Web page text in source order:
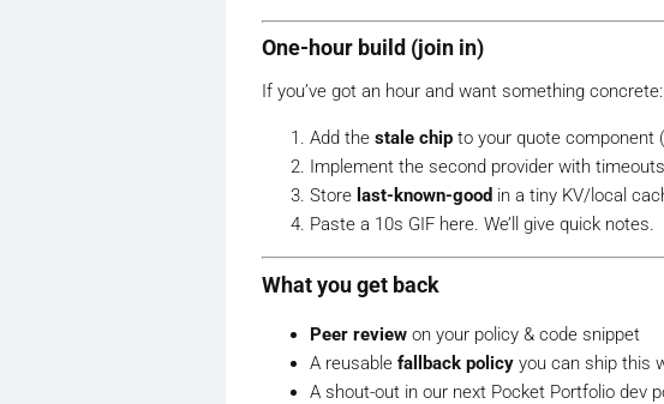
One-hour build (join in)
If you’ve got an hour and want something concrete:
Add the stale chip to your quote component
Implement the second provider with
Store last-known-good in a tiny KV/local
Paste a 10s GIF here. We’ll give quick notes.
What you get back
Peer review on your policy & code snippet
A reusable fallback policy you can ship this
A shout-out in our next Pocket Portfolio dev